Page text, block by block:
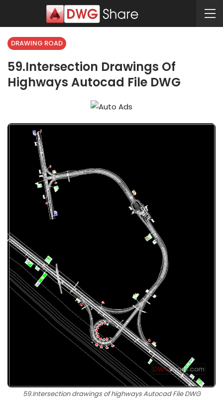
DRAWING ROAD
59.Intersection Drawings Of
Highways Autocad File DWG
59.Intersection drawings of highways Autocad File DWG